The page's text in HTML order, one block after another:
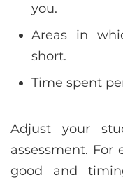
you.
Areas in
short.
Time spent
Adjust your
assessment. For
good and